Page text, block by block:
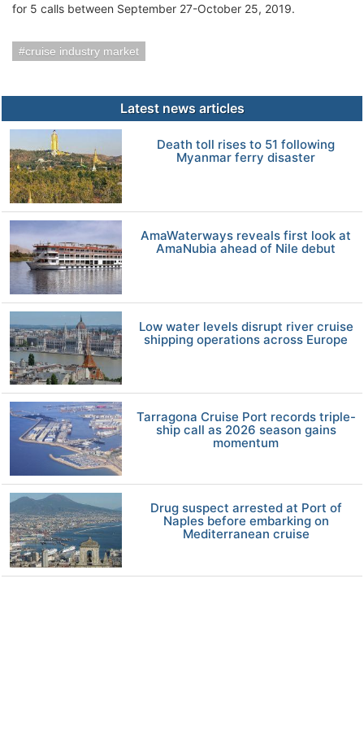
for 5 calls between September 27-October 25, 2019.
cruise industry market
Latest news articles
Death toll rises to 51 following
Myanmar ferry disaster
AmaWaterways reveals first look at
AmaNubia ahead of Nile debut
Low water levels disrupt river cruise
shipping operations across Europe
Tarragona Cruise Port records triple-
ship call as 2026 season gains
momentum
Drug suspect arrested at Port of
Naples before embarking on
Mediterranean cruise